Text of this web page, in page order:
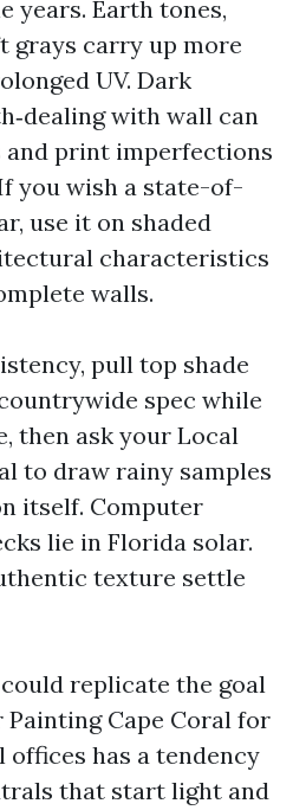
years. Earth tones,
grays carry up more
UV. Dark
with wall can
and print imperfections
you wish a state-of-
use it on shaded
characteristics
walls.
pull top shade
spec while
then ask your Local
to draw rainy samples
itself. Computer
lie in Florida solar.
texture settle
replicate the goal
Cape Coral for
has a tendency
that start light and